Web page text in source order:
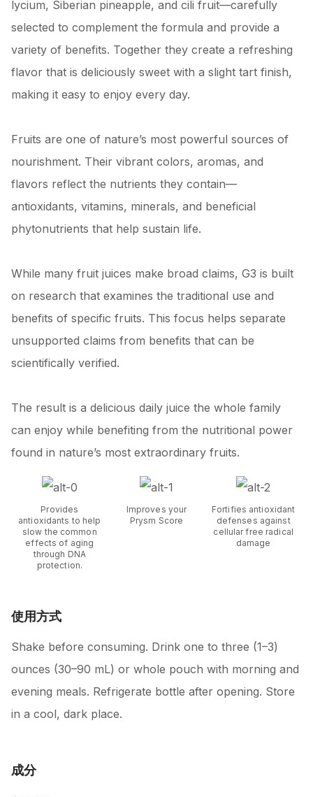
lycium, Siberian pineapple, and cili fruit—carefully
selected to complement the formula and provide a
variety of benefits. Together they create a refreshing
flavor that is deliciously sweet with a slight tart finish,
making it easy to enjoy every day.
Fruits are one of nature’s most powerful sources of
nourishment. Their vibrant colors, aromas, and
flavors reflect the nutrients they contain—
antioxidants, vitamins, minerals, and beneficial
phytonutrients that help sustain life.
While many fruit juices make broad claims, G3 is built
on research that examines the traditional use and
benefits of specific fruits. This focus helps separate
unsupported claims from benefits that can be
scientifically verified.
The result is a delicious daily juice the whole family
can enjoy while benefiting from the nutritional power
found in nature’s most extraordinary fruits.
Provides
antioxidants to help
slow the common
effects of aging
through DNA
protection.
Improves your
Prysm Score
Fortifies antioxidant
defenses against
cellular free radical
damage
使用方式
Shake before consuming. Drink one to three (1–3)
ounces (30–90 mL) or whole pouch with morning and
evening meals. Refrigerate bottle after opening. Store
in a cool, dark place.
成分